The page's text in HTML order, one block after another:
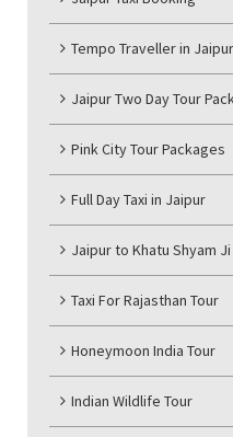
Tempo Traveller in Jaipur
Jaipur Two Day Tour
Pink City Tour Packages
Full Day Taxi in Jaipur
Jaipur to Khatu Shyam Ji
Taxi For Rajasthan Tour
Honeymoon India Tour
Indian Wildlife Tour